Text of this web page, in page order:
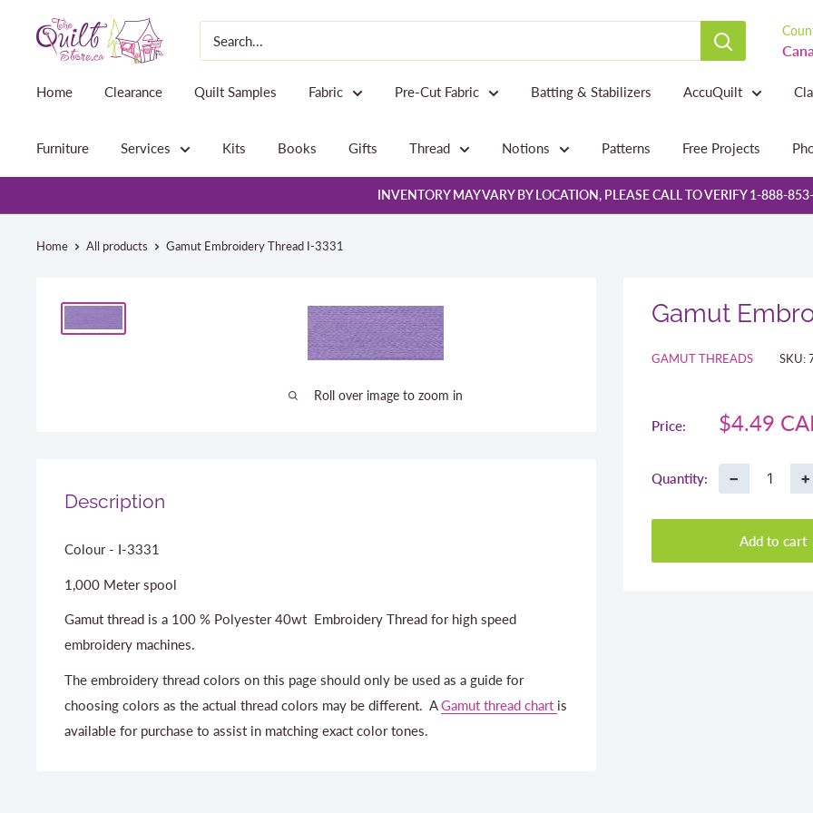
The
Quilt
Home Clearance Quilt Samples Fabric Pre-Cut Fabric Batting & Stabilizers AccuQuilt
Furniture Services Kits Books Gifts Thread Notions Patterns Free Projects
INVENTORY MAY VARY BY LOCATION, PLEASE CALL TO VERIFY 1-888-
Home All products Gamut Embroidery Thread I-3331
Roll over image to zoom in
Gamut
GAMUT THREADS SKU:
Price:
Sale
$4.49
Quantity: − +
Add to cart
Description
Colour - I-3331
1,000 Meter spool
Gamut thread is a 100 % Polyester 40wt Embroidery Thread for high speed
embroidery machines.
The embroidery thread colors on this page should only be used as a guide for
choosing colors as the actual thread colors may be different. AGamut thread chart is
available for purchase to assist in matching exact color tones.